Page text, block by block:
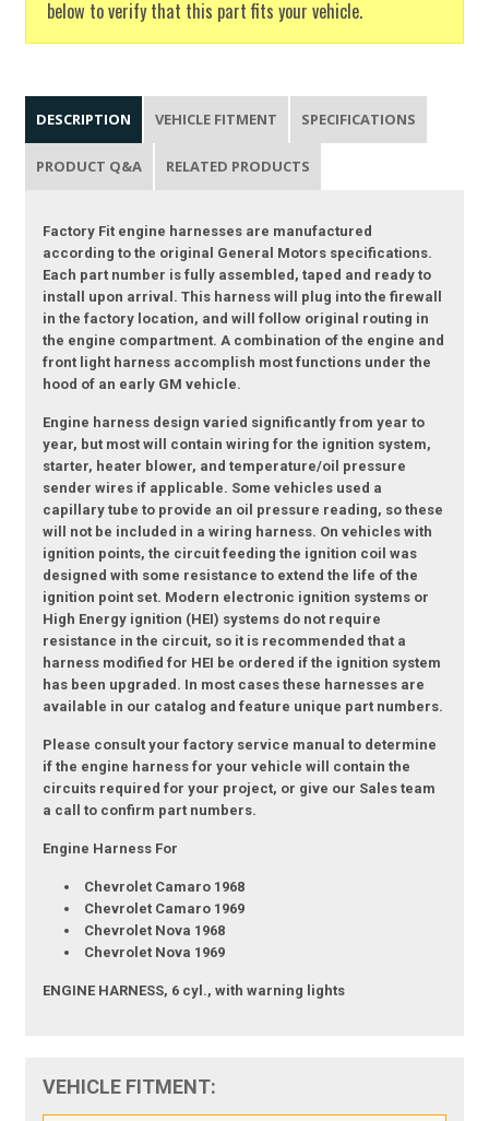
below to verify that this part fits your vehicle.
DESCRIPTION VEHICLE FITMENT SPECIFICATIONS
PRODUCT Q&A RELATED PRODUCTS
Factory Fit engine harnesses are manufactured
according to the original General Motors specifications.
Each part number is fully assembled, taped and ready to
install upon arrival. This harness will plug into the firewall
in the factory location, and will follow original routing in
the engine compartment. A combination of the engine and
front light harness accomplish most functions under the
hood of an early GM vehicle.
Engine harness design varied significantly from year to
year, but most will contain wiring for the ignition system,
starter, heater blower, and temperature/oil pressure
sender wires if applicable. Some vehicles used a
capillary tube to provide an oil pressure reading, so these
will not be included in a wiring harness. On vehicles with
ignition points, the circuit feeding the ignition coil was
designed with some resistance to extend the life of the
ignition point set. Modern electronic ignition systems or
High Energy ignition (HEI) systems do not require
resistance in the circuit, so it is recommended that a
harness modified for HEI be ordered if the ignition system
has been upgraded. In most cases these harnesses are
available in our catalog and feature unique part numbers.
Please consult your factory service manual to determine
if the engine harness for your vehicle will contain the
circuits required for your project, or give our Sales team
a call to confirm part numbers.
Engine Harness For
Chevrolet Camaro 1968
Chevrolet Camaro 1969
Chevrolet Nova 1968
Chevrolet Nova 1969
ENGINE HARNESS, 6 cyl., with warning lights
VEHICLE FITMENT: